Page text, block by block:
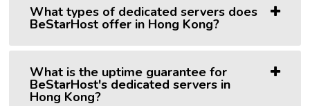
What types of dedicated servers does
BeStarHost offer in Hong Kong?
What is the uptime guarantee for
BeStarHost's dedicated servers in
Hong Kong?